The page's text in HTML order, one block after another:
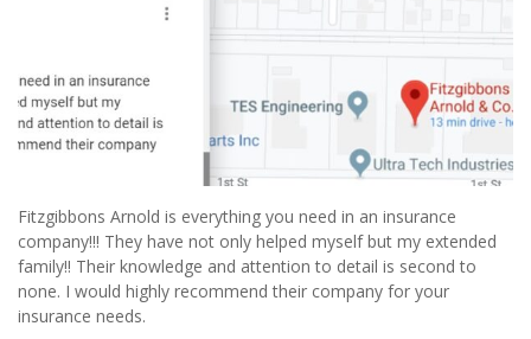
Fitzgibbons Arnold is everything you need in an insurance
company!!! They have not only helped myself but my extended
family!! Their knowledge and attention to detail is second to
none. I would highly recommend their company for your
insurance needs.